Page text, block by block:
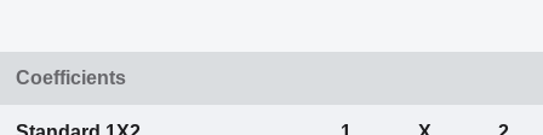
Coefficients